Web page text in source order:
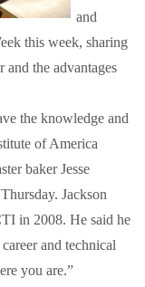
and
this week, sharing
and the advantages
the knowledge and
of America
baker Jesse
Jackson
in 2008. He said he
and technical
you are.”